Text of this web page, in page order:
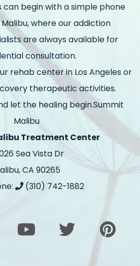
can begin with a simple phone
where our addiction
are always available for
consultation.
rehab center in Los Angeles or
therapeutic activities.
let the healing begin.Summit
Malibu
Treatment Center
Sea Vista Dr
CA 90265
(310) 742-1882